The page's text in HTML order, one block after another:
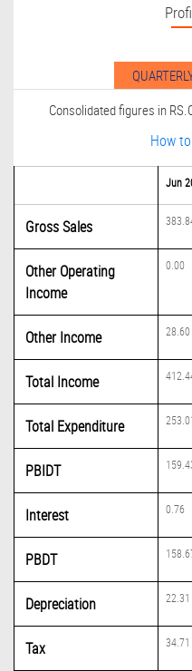
Consolidated figures in
How
Jun
Gross Sales
Other Operating
Income
0.00
Other Income 28.60
Total Income
Total Expenditure
PBIDT
Interest 0.76
PBDT
Depreciation 22.31
Tax 34.71